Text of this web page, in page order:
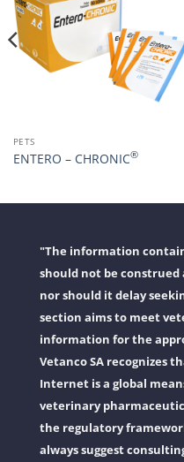
PETS
ENTERO – CHRONIC®
"The information
should not be construed
nor should it delay
section aims to meet
information for the
Vetanco SA recognizes
Internet is a global
veterinary
the regulatory
always suggest